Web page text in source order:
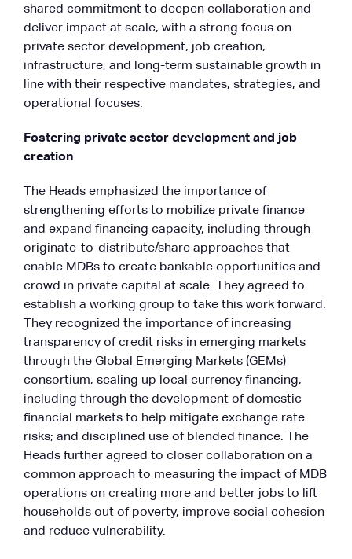
shared commitment to deepen collaboration and
deliver impact at scale, with a strong focus on
private sector development, job creation,
infrastructure, and long-term sustainable growth in
line with their respective mandates, strategies, and
operational focuses.
Fostering private sector development and job
creation
The Heads emphasized the importance of
strengthening efforts to mobilize private finance
and expand financing capacity, including through
originate-to-distribute/share approaches that
enable MDBs to create bankable opportunities and
crowd in private capital at scale. They agreed to
establish a working group to take this work forward.
They recognized the importance of increasing
transparency of credit risks in emerging markets
through the Global Emerging Markets (GEMs)
consortium, scaling up local currency financing,
including through the development of domestic
financial markets to help mitigate exchange rate
risks; and disciplined use of blended finance. The
Heads further agreed to closer collaboration on a
common approach to measuring the impact of MDB
operations on creating more and better jobs to lift
households out of poverty, improve social cohesion
and reduce vulnerability.